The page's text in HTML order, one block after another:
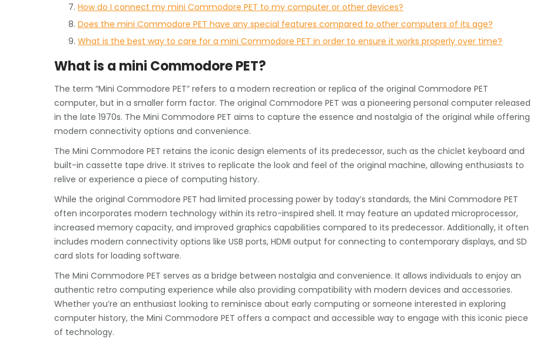
How do I connect my mini Commodore PET to my computer or other devices?
Does the mini Commodore PET have any special features compared to other computers of its age?
What is the best way to care for a mini Commodore PET in order to ensure it works properly over time?
What is a mini Commodore PET?
The term “Mini Commodore PET” refers to a modern recreation or replica of the original Commodore PET
computer, but in a smaller form factor. The original Commodore PET was a pioneering personal computer released
in the late 1970s. The Mini Commodore PET aims to capture the essence and nostalgia of the original while offering
modern connectivity options and convenience.
The Mini Commodore PET retains the iconic design elements of its predecessor, such as the chiclet keyboard and
built-in cassette tape drive. It strives to replicate the look and feel of the original machine, allowing enthusiasts to
relive or experience a piece of computing history.
While the original Commodore PET had limited processing power by today’s standards, the Mini Commodore PET
often incorporates modern technology within its retro-inspired shell. It may feature an updated microprocessor,
increased memory capacity, and improved graphics capabilities compared to its predecessor. Additionally, it often
includes modern connectivity options like USB ports, HDMI output for connecting to contemporary displays, and SD
card slots for loading software.
The Mini Commodore PET serves as a bridge between nostalgia and convenience. It allows individuals to enjoy an
authentic retro computing experience while also providing compatibility with modern devices and accessories.
Whether you’re an enthusiast looking to reminisce about early computing or someone interested in exploring
computer history, the Mini Commodore PET offers a compact and accessible way to engage with this iconic piece
of technology.